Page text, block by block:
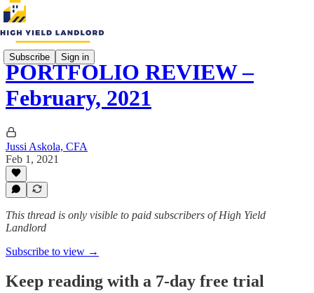
Subscribe Sign in
PORTFOLIO REVIEW –
February, 2021
Jussi Askola, CFA
Feb 1, 2021
This thread is only visible to paid subscribers of High Yield
Landlord
Subscribe to view →
Keep reading with a 7-day free trial